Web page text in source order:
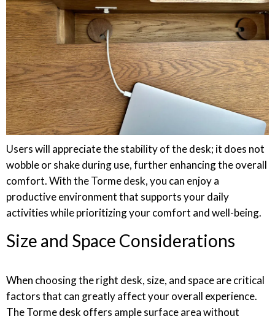
Users will appreciate the stability of the desk; it does not
wobble or shake during use, further enhancing the overall
comfort. With the Torme desk, you can enjoy a
productive environment that supports your daily
activities while prioritizing your comfort and well-being.
Size and Space Considerations
When choosing the right desk, size, and space are critical
factors that can greatly affect your overall experience.
The Torme desk offers ample surface area without